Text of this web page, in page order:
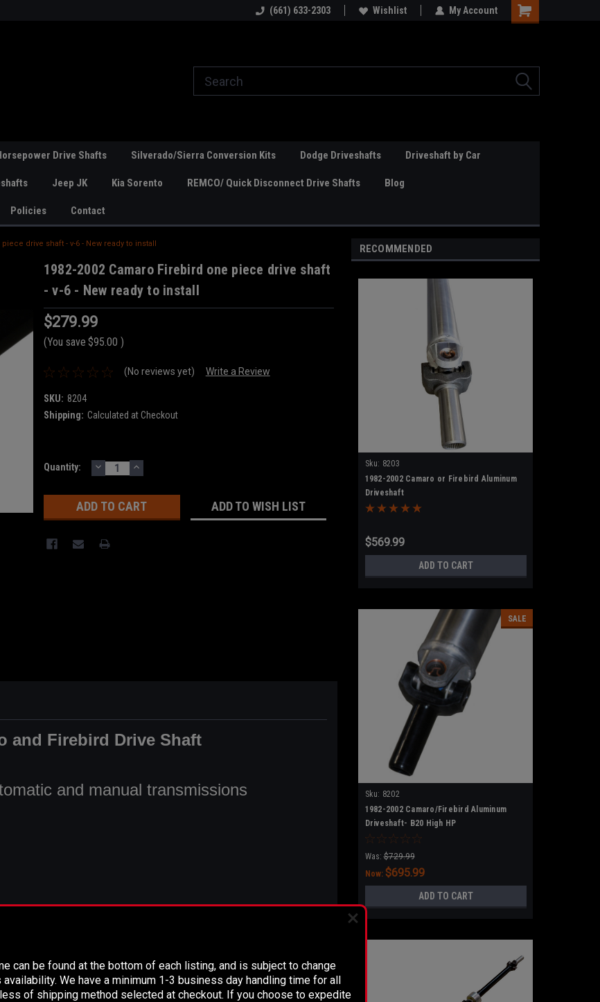
Welcome to the #2 Online Parts
Welcome to the #3 Online Parts
(661) 633-2303 Wishlist My Account
Drive Shafts Silverado/Sierra Conversion Kits Dodge Driveshafts Driveshaft by Car
Jeep JK Kia Sorento REMCO/ Quick Disconnect Drive Shafts Blog
Policies Contact
drive shaft - v-6 - New ready to install
1982-2002 Camaro Firebird one piece drive shaft
- v-6 - New ready to install
$279.99
(You save $95.00 )
(No reviews yet) Write a Review
SKU: 8204
Shipping: Calculated at Checkout
Current
Quantity: DECREASE
QUANTITY:
INCREASE
QUANTITY:
ADD TO WISH LIST
and Firebird Drive Shaft
and manual transmissions
warranty
RECOMMENDED
Sku: 8203
1982-2002 Camaro or Firebird Aluminum
Driveshaft
$569.99
ADD TO CART
SALE
Sku: 8202
1982-2002 Camaro/Firebird Aluminum
Driveshaft- B20 High HP
Was: $729.99
Now: $695.99
ADD TO CART
can be found at the bottom of each listing, and is subject to change
We have a minimum 1-3 business day handling time for all
of shipping method selected at checkout. If you choose to expedite